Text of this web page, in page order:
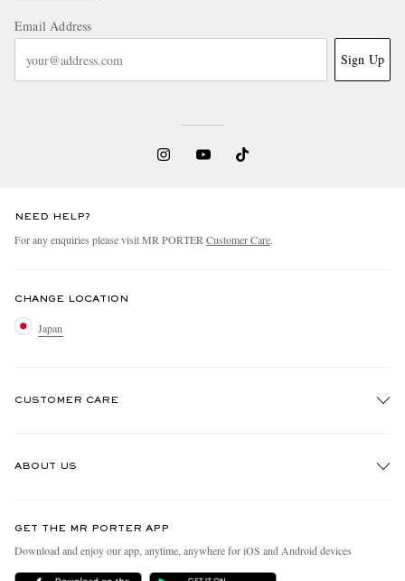
Email Address
Sign Up
NEED HELP?
For any enquiries please visit MR PORTERCustomer Care.
CHANGE LOCATION
Japan
CUSTOMER CARE
Exchanges & Returns
ABOUT US
People & Planet
Sustainability Strategy
GET THE MR PORTER APP
Download and enjoy our app, anytime, anywhere for iOS and Android devices